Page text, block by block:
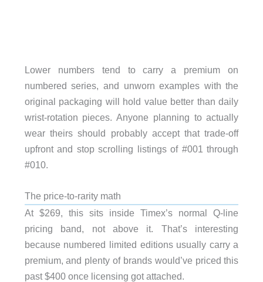
Lower numbers tend to carry a premium on
numbered series, and unworn examples with the
original packaging will hold value better than daily
wrist-rotation pieces. Anyone planning to actually
wear theirs should probably accept that trade-off
upfront and stop scrolling listings of #001 through
#010.
The price-to-rarity math
At $269, this sits inside Timex’s normal Q-line
pricing band, not above it. That’s interesting
because numbered limited editions usually carry a
premium, and plenty of brands would’ve priced this
past $400 once licensing got attached.